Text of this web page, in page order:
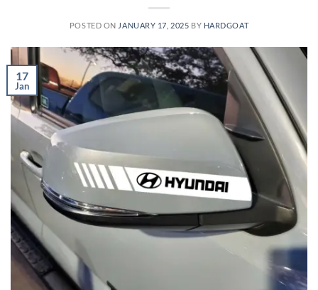
POSTED ON JANUARY 17, 2025 BY HARDGOAT
17
Jan